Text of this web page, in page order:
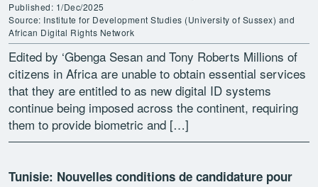
Published: 1/Dec/2025
Source: Institute for Development Studies (University of Sussex) and
African Digital Rights Network
Edited by ‘Gbenga Sesan and Tony Roberts Millions of
citizens in Africa are unable to obtain essential services
that they are entitled to as new digital ID systems
continue being imposed across the continent, requiring
them to provide biometric and […]
Tunisie: Nouvelles conditions de candidature pour